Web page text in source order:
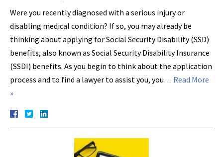
Were you recently diagnosed with a serious injury or
disabling medical condition? If so, you may already be
thinking about applying for Social Security Disability (SSD)
benefits, also known as Social Security Disability Insurance
(SSDI) benefits. As you begin to think about the application
process and to find a lawyer to assist you, you… Read More
»